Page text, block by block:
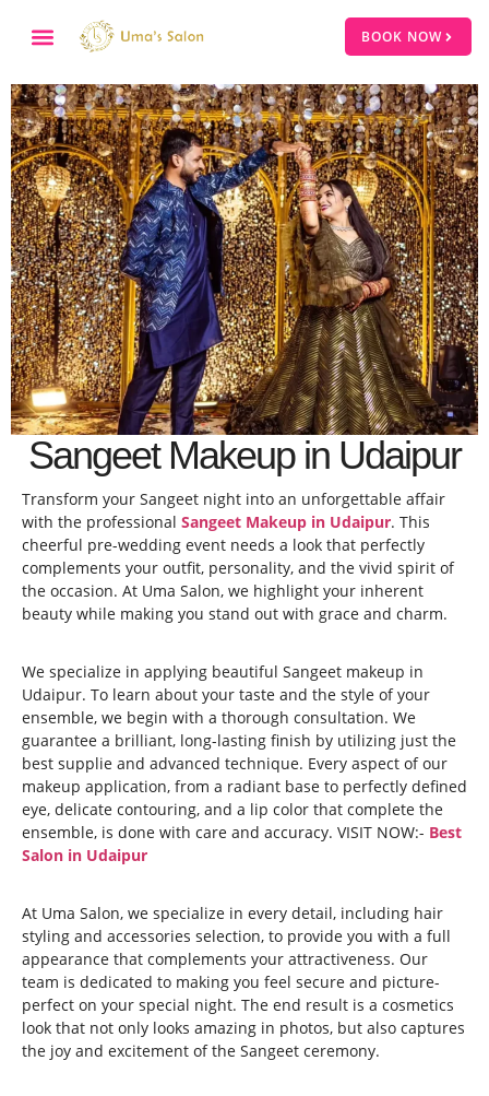
BOOK NOW
Sangeet Makeup in Udaipur
Transform your Sangeet night into an unforgettable affair
with the professional Sangeet Makeup in Udaipur. This
cheerful pre-wedding event needs a look that perfectly
complements your outfit, personality, and the vivid spirit of
the occasion. At Uma Salon, we highlight your inherent
beauty while making you stand out with grace and charm.
We specialize in applying beautiful Sangeet makeup in
Udaipur. To learn about your taste and the style of your
ensemble, we begin with a thorough consultation. We
guarantee a brilliant, long-lasting finish by utilizing just the
best supplie and advanced technique. Every aspect of our
makeup application, from a radiant base to perfectly defined
eye, delicate contouring, and a lip color that complete the
ensemble, is done with care and accuracy. VISIT NOW:- Best
Salon in Udaipur
At Uma Salon, we specialize in every detail, including hair
styling and accessories selection, to provide you with a full
appearance that complements your attractiveness. Our
team is dedicated to making you feel secure and picture-
perfect on your special night. The end result is a cosmetics
look that not only looks amazing in photos, but also captures
the joy and excitement of the Sangeet ceremony.